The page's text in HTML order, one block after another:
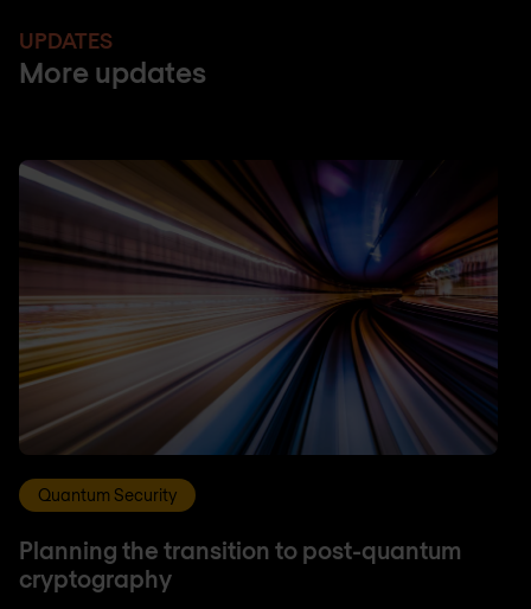
UPDATES
More updates
Quantum Security
Planning the transition to post-quantum
cryptography